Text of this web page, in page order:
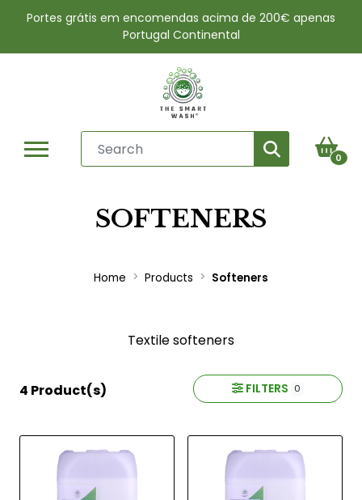
Portes grátis em encomendas acima de 200€ apenas
Portugal Continental
0
SOFTENERS
Home Products Softeners
Textile softeners
4 Product(s) FILTERS 0